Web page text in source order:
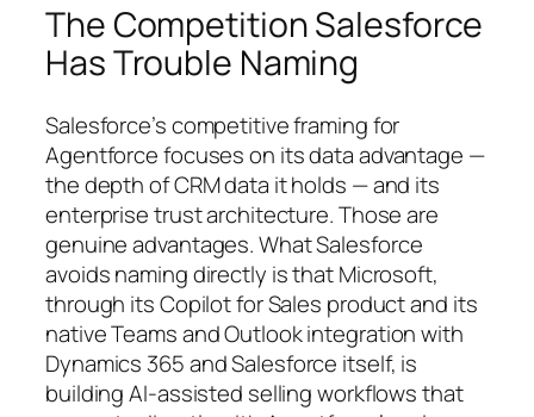
The Competition Salesforce
Has Trouble Naming
Salesforce’s competitive framing for
Agentforce focuses on its data advantage —
the depth of CRM data it holds — and its
enterprise trust architecture. Those are
genuine advantages. What Salesforce
avoids naming directly is that Microsoft,
through its Copilot for Sales product and its
native Teams and Outlook integration with
Dynamics 365 and Salesforce itself, is
building AI-assisted selling workflows that